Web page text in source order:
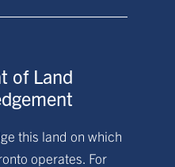
of Land
this land on which
operates. For